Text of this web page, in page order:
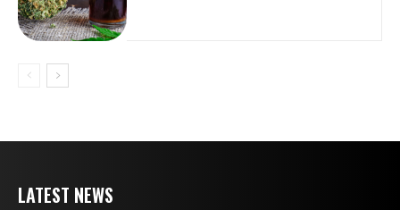
LATEST NEWS